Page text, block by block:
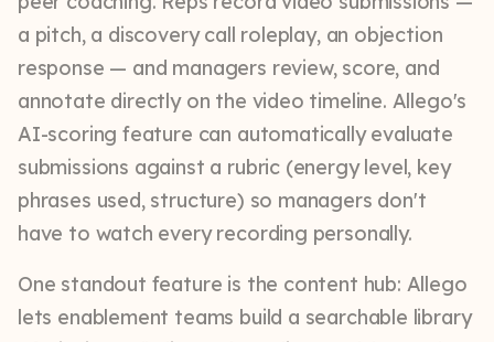
a pitch, a discovery call roleplay, an objection
response — and managers review, score, and
annotate directly on the video timeline. Allego's
AI-scoring feature can automatically evaluate
submissions against a rubric (energy level, key
phrases used, structure) so managers don't
have to watch every recording personally.
One standout feature is the content hub: Allego
lets enablement teams build a searchable library